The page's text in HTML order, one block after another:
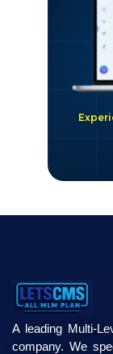
A leading Multi-
company. We